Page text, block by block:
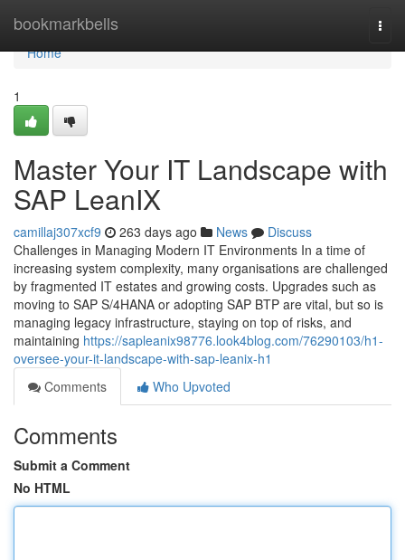
bookmarkbells
Home
Home
1
Master Your IT Landscape with
SAP LeanIX
camillaj307xcf9 263 days ago News
Discuss
Challenges in Managing Modern IT Environments In a time of
increasing system complexity, many organisations are challenged
by fragmented IT estates and growing costs. Upgrades such as
moving to SAP S/4HANA or adopting SAP BTP are vital, but so is
managing legacy infrastructure, staying on top of risks, and
maintaining https://sapleanix98776.look4blog.com/76290103/h1-
oversee-your-it-landscape-with-sap-leanix-h1
Comments
Who Upvoted
Comments
Submit a Comment
No HTML